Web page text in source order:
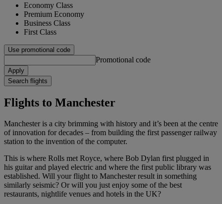
Economy Class
Premium Economy
Business Class
First Class
Use promotional code
Promotional code
Apply
Search flights
Flights to Manchester
Manchester is a city brimming with history and it’s been at the centre
of innovation for decades – from building the first passenger railway
station to the invention of the computer.
This is where Rolls met Royce, where Bob Dylan first plugged in
his guitar and played electric and where the first public library was
established. Will your flight to Manchester result in something
similarly seismic? Or will you just enjoy some of the best
restaurants, nightlife venues and hotels in the UK?